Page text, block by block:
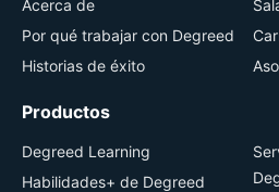
Acerca de
Por qué trabajar con Degreed
Historias de éxito
Productos
Degreed Learning
Habilidades+ de Degreed